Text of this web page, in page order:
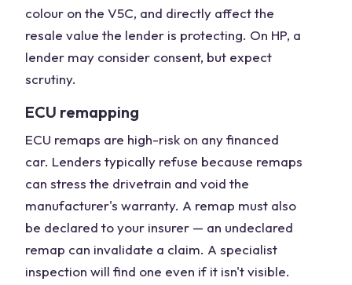
colour on the V5C, and directly affect the
resale value the lender is protecting. On HP, a
lender may consider consent, but expect
scrutiny.
ECU remapping
ECU remaps are high-risk on any financed
car. Lenders typically refuse because remaps
can stress the drivetrain and void the
manufacturer's warranty. A remap must also
be declared to your insurer — an undeclared
remap can invalidate a claim. A specialist
inspection will find one even if it isn't visible.